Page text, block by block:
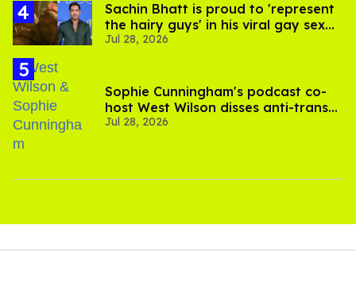
Sachin Bhatt is proud to 'represent
the hairy guys' in his viral gay sex
scenes
Jul 28, 2026
Sophie Cunningham's podcast co-
host West Wilson disses anti-trans
rants as 'dumb'
Jul 28, 2026